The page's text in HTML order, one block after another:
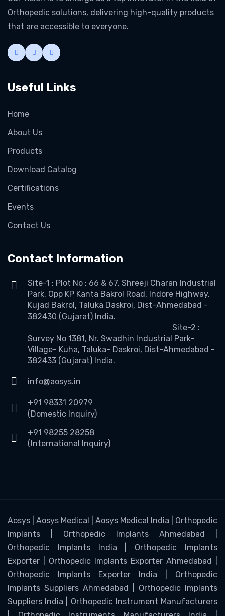
Orthopedic solutions, delivering high-quality products
that are accessible to everyone.
Useful Links
Home
About Us
Products
Download Catalog
Certifications
Events
Contact Us
Contact Information
Site-1 : Plot No : 66 & 67, Shreeji Charan Industrial
Park, Opp KP Kanta Bakrol Road, Indore Highway,
Kujad Bakrol, Taluka Daskroi, Dist-Ahmedabad -
382430 (Gujarat) India.
Site-2 :
Survey No 1381, Nr. Swadhin Industrial Park-
Village- Kuha, Taluka- Daskroi, Dist-Ahmedabad -
382433 (Gujarat) India.
info@aosys.in
+91 98331 20979
(Domestic Inquiry)
+91 98255 28258
(International Inquiry)
Aosys | Aosys Medical | Aosys Medical India | Orthopedic
Implants | Orthopedic Implants Ahmedabad |
Orthopedic Implants India | Orthopedic Implants
Exporter | Orthopedic Implants Exporter Ahmedabad |
Orthopedic Implants Exporter India | Orthopedic
Implants Suppliers Ahmedabad | Orthopedic Implants
Suppliers India | Orthopedic Instrument Manufacturers